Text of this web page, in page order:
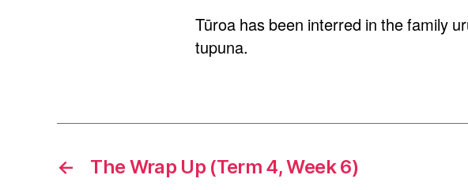
Tūroa has been interred in the family
tupuna.
← The Wrap Up (Term 4, Week 6)